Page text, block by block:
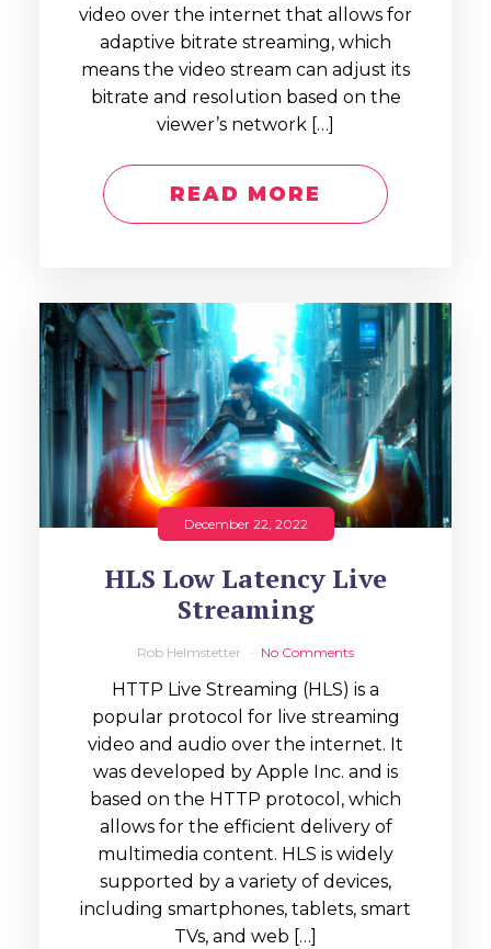
video over the internet that allows for
adaptive bitrate streaming, which
means the video stream can adjust its
bitrate and resolution based on the
viewer’s network […]
READ MORE
December 22, 2022
HLS Low Latency Live
Streaming
Rob Helmstetter No Comments
HTTP Live Streaming (HLS) is a
popular protocol for live streaming
video and audio over the internet. It
was developed by Apple Inc. and is
based on the HTTP protocol, which
allows for the efficient delivery of
multimedia content. HLS is widely
supported by a variety of devices,
including smartphones, tablets, smart
TVs, and web […]